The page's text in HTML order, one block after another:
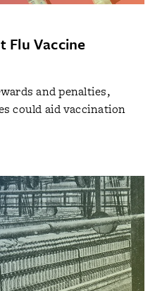
Flu Vaccine
and penalties,
could aid vaccination